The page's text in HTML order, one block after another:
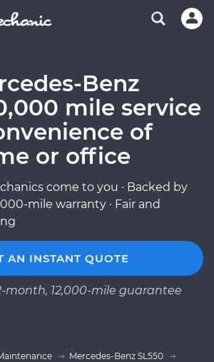
Benz
mile service
of
or office
come to you · Backed by
mile warranty · Fair and
AN INSTANT QUOTE
month, 12,000-mile guarantee
Mercedes-Benz SL550